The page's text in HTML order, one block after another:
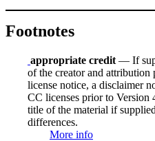
Footnotes
appropriate credit — If
of the creator and attribution
license notice, a disclaimer
CC licenses prior to Version
title of the material if
differences.
More info